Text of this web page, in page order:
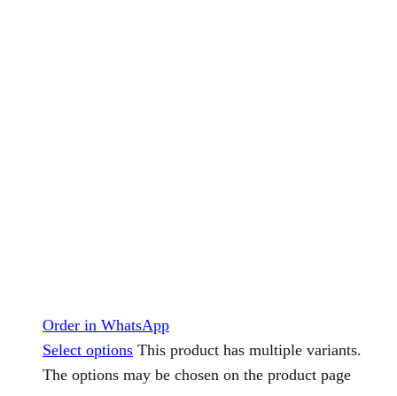
Order in WhatsApp
Select options This product has multiple variants.
The options may be chosen on the product page